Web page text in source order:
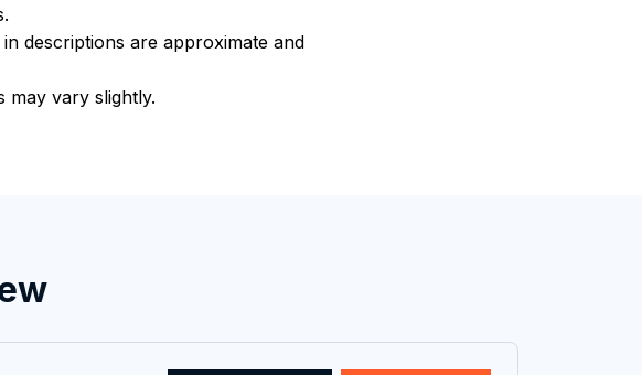
descriptions are approximate and
may vary slightly.